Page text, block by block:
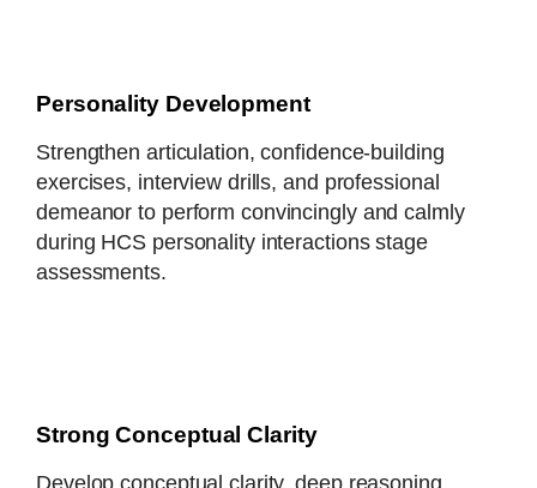
Personality Development
Strengthen articulation, confidence-building
exercises, interview drills, and professional
demeanor to perform convincingly and calmly
during HCS personality interactions stage
assessments.
Strong Conceptual Clarity